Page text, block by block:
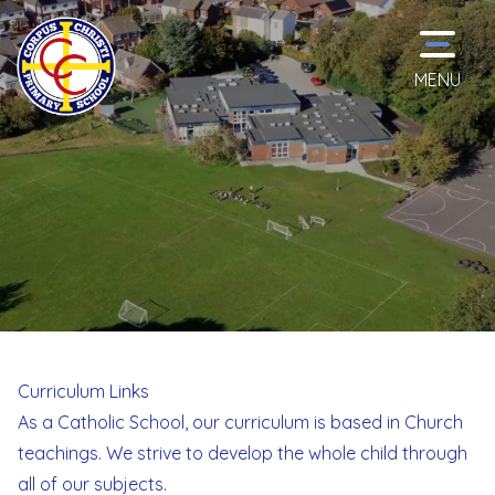
MENU
Home
School
Curriculum
Curriculum Links
As a Catholic School, our curriculum is based in Church
teachings. We strive to develop the whole child through
all of our subjects.